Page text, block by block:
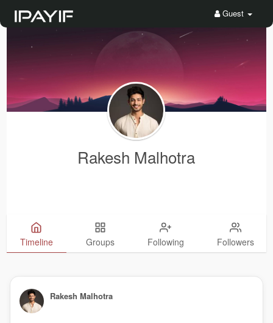
Guest
Rakesh Malhotra
Timeline Groups Following Followers
Rakesh Malhotra